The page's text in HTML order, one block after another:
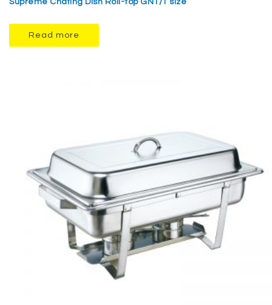
Supreme Chafing Dish Roll-top GN1/1 size
Read more